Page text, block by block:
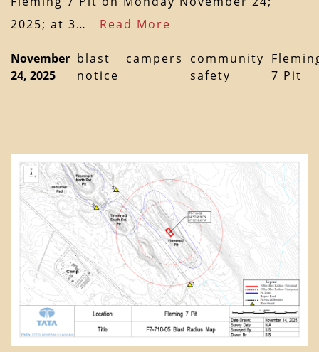
2025; at 3… Read More
November
24, 2025
blast
notice
campers
community
safety
7 Pit